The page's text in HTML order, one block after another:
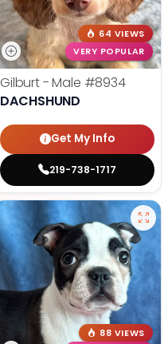
64 VIEWS
VERY POPULAR
Gilburt - Male #8934
DACHSHUND
Get My Info
219-738-1717
88 VIEWS